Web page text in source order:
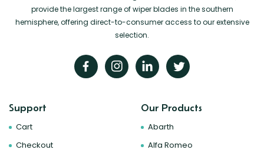
provide the largest range of wiper blades in the southern
hemisphere, offering direct-to-consumer access to our extensive
selection.
Support
Cart
Checkout
Our Products
Abarth
Alfa Romeo